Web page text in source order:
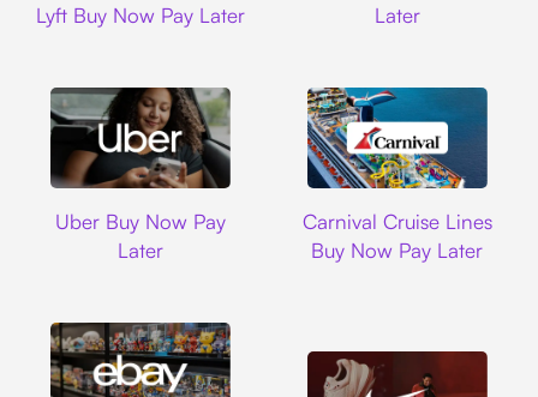
Lyft Buy Now Pay Later
Later
Uber Buy Now Pay
Later
Carnival Cruise Lines
Buy Now Pay Later